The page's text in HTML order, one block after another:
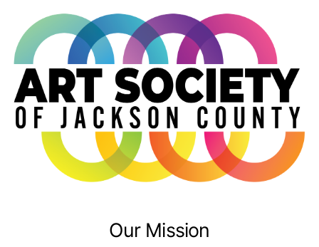
Our Mission
Gallery Night
Full Moon Art Fest
T-Shirt Design Contest
Studio Crawl
Christmas Market